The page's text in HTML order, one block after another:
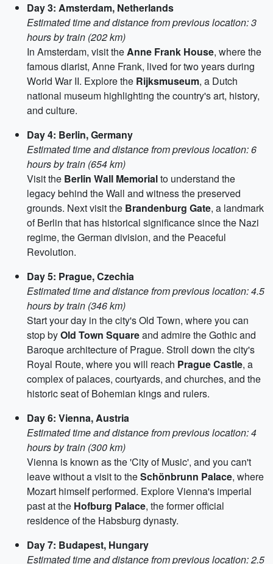
Day 3: Amsterdam, Netherlands
Estimated time and distance from previous location: 3
hours by train (202 km)
In Amsterdam, visit theAnne Frank House, where the
famous diarist, Anne Frank, lived for two years during
World War II. Explore the Rijksmuseum, a Dutch
national museum highlighting the country's art, history,
and culture.
Day 4: Berlin, Germany
Estimated time and distance from previous location: 6
hours by train (654 km)
Visit the Berlin Wall Memorialto understand the
legacy behind the Wall and witness the preserved
grounds. Next visit the Brandenburg Gate, a landmark
of Berlin that has historical significance since the Nazi
regime, the German division, and the Peaceful
Revolution.
Day 5: Prague, Czechia
Estimated time and distance from previous location: 4.5
hours by train (346 km)
Start your day in the city's Old Town, where you can
stop byOld Town Squareand admire the Gothic and
Baroque architecture of Prague. Stroll down the city's
Royal Route, where you will reach Prague Castle, a
complex of palaces, courtyards, and churches, and the
historic seat of Bohemian kings and rulers.
Day 6: Vienna, Austria
Estimated time and distance from previous location: 4
hours by train (300 km)
Vienna is known as the 'City of Music', and you can't
leave without a visit to theSchönbrunn Palace, where
Mozart himself performed. Explore Vienna's imperial
past at the Hofburg Palace, the former official
residence of the Habsburg dynasty.
Day 7: Budapest, Hungary
Estimated time and distance from previous location: 2.5